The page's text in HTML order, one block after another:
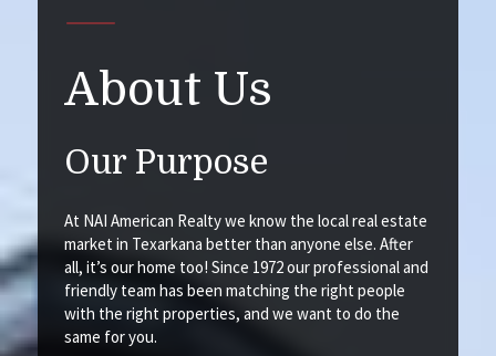
About Us
Our Purpose
At NAI American Realty we know the local real estate
market in Texarkana better than anyone else. After
all, it’s our home too! Since 1972 our professional and
friendly team has been matching the right people
with the right properties, and we want to do the
same for you.